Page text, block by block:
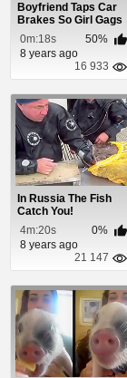
Boyfriend Taps Car
Brakes So Girl Gags
On Her Ice Cr...
0m:18s
50%
8 years ago
16 933
In Russia The Fish
Catch You!
4m:20s
0%
8 years ago
21 147